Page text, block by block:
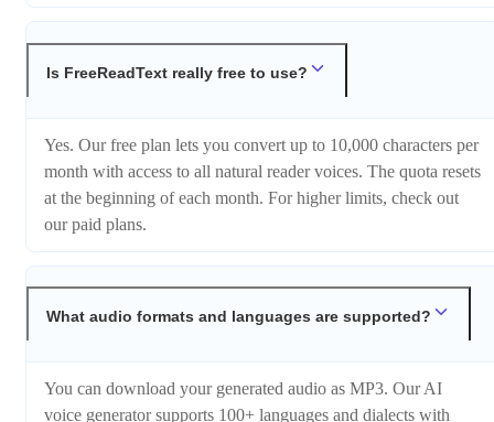
Is FreeReadText really free to use?
Yes. Our free plan lets you convert up to 10,000 characters per
month with access to all natural reader voices. The quota resets
at the beginning of each month. For higher limits, check out
our paid plans.
What audio formats and languages are supported?
You can download your generated audio as MP3. Our AI
voice generator supports 100+ languages and dialects with